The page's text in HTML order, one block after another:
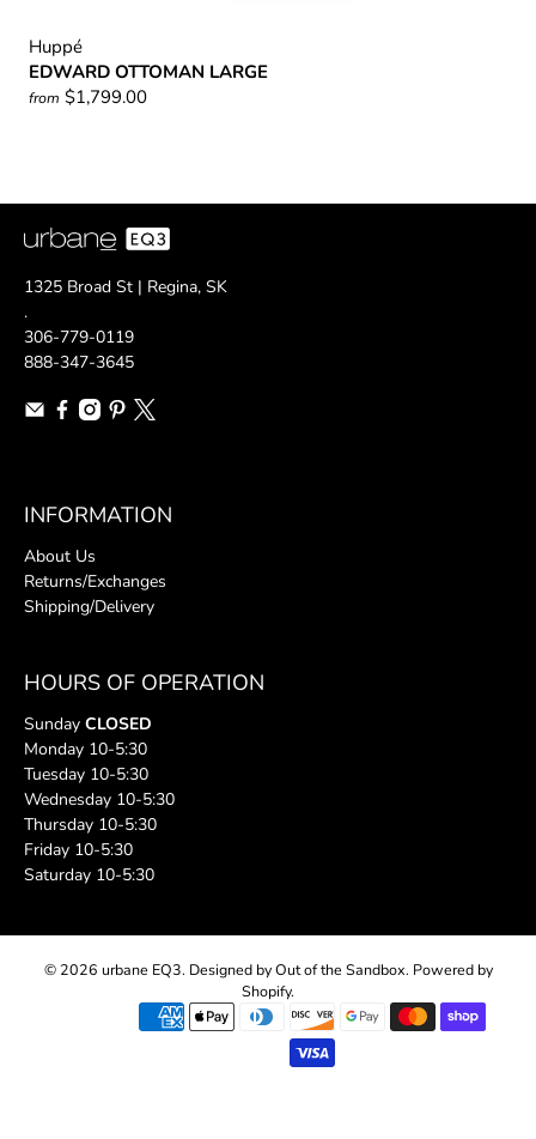
Huppé
EDWARD OTTOMAN LARGE
from $1,799.00
1325 Broad St | Regina, SK
.
306-779-0119
888-347-3645
INFORMATION
About Us
Returns/Exchanges
Shipping/Delivery
HOURS OF OPERATION
Sunday CLOSED
Monday 10-5:30
Tuesday 10-5:30
Wednesday 10-5:30
Thursday 10-5:30
Friday 10-5:30
Saturday 10-5:30
© 2026 urbane EQ3. Designed by Out of the Sandbox. Powered by
Shopify.